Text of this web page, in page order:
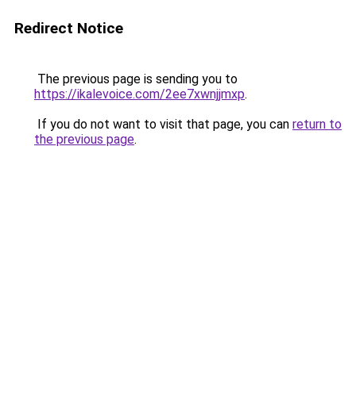
Redirect Notice
The previous page is sending you to
https://ikalevoice.com/2ee7xwnjjmxp.
If you do not want to visit that page, you can return to
the previous page.